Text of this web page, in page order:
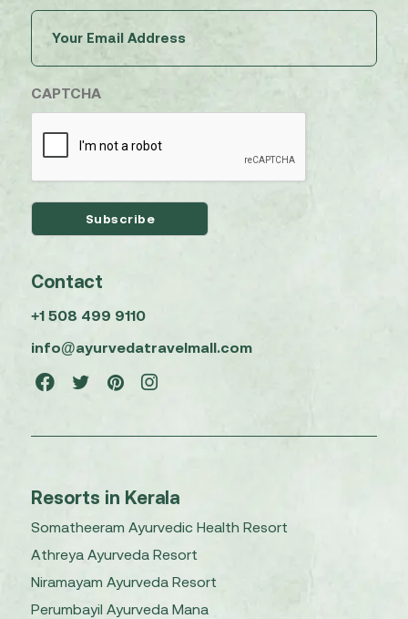
(Required)
CAPTCHA
Contact
+1 508 499 9110
info@ayurvedatravelmall.com
Resorts in Kerala
Somatheeram Ayurvedic Health Resort
Athreya Ayurveda Resort
Niramayam Ayurveda Resort
Perumbayil Ayurveda Mana